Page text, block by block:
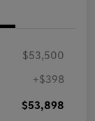
$53,500
+$398
$53,898